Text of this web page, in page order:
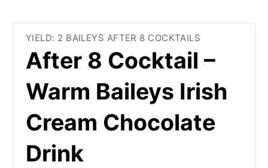
YIELD: 2 BAILEYS AFTER 8 COCKTAILS
After 8 Cocktail –
Warm Baileys Irish
Cream Chocolate
Drink